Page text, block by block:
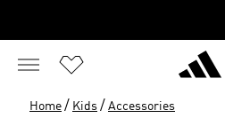
Home / Kids / Accessories